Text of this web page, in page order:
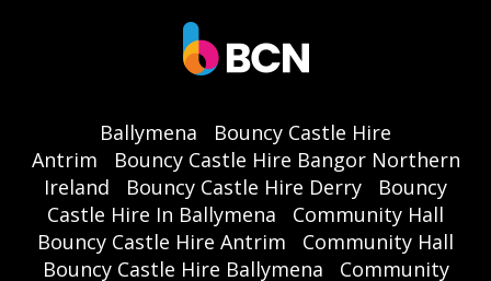
Ballymena
Bouncy Castle Hire
Antrim
Bouncy Castle Hire Bangor Northern
Ireland
Bouncy Castle Hire Derry
Bouncy
Castle Hire In Ballymena
Community Hall
Bouncy Castle Hire Antrim
Community Hall
Bouncy Castle Hire Ballymena
Community